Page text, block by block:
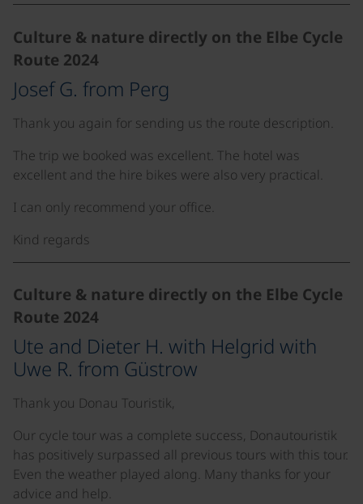
Culture & nature directly on the Elbe Cycle
Route 2024
Josef G. from Perg
Thank you again for sending us the route description.
The trip we booked was excellent. The hotel was
excellent and the hire bikes were also very practical.
I can only recommend your office.
Kind regards
Culture & nature directly on the Elbe Cycle
Route 2024
Ute and Dieter H. with Helgrid with
Uwe R. from Güstrow
Thank you Donau Touristik,
Our cycle tour was a complete success, Donautouristik
has positively surpassed all previous tours with this tour.
Even the weather played along. Many thanks for your
advice and help.